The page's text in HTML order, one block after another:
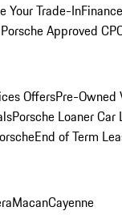
Your Trade-In
Approved
OffersPre-Owned
Porsche Loaner Car
End of Term
MacanCayenne